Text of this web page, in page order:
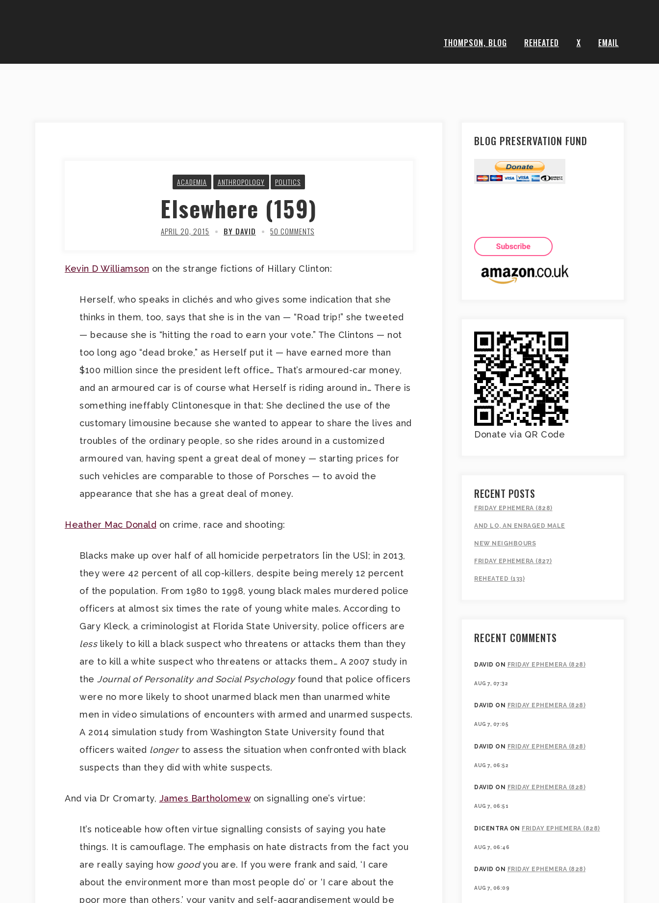
THOMPSON, BLOG REHEATED X EMAIL
ACADEMIA ANTHROPOLOGY POLITICS
Elsewhere (159)
APRIL 20, 2015 BY DAVID 50 COMMENTS
Kevin D Williamson on the strange fictions of Hillary Clinton:
Herself, who speaks in clichés and who gives some indication that she
thinks in them, too, says that she is in the van — “Road trip!” she tweeted
— because she is “hitting the road to earn your vote.” The Clintons — not
too long ago “dead broke,” as Herself put it — have earned more than
$100 million since the president left office… That’s armoured-car money,
and an armoured car is of course what Herself is riding around in… There is
something ineffably Clintonesque in that: She declined the use of the
customary limousine because she wanted to appear to share the lives and
troubles of the ordinary people, so she rides around in a customized
armoured van, having spent a great deal of money — starting prices for
such vehicles are comparable to those of Porsches — to avoid the
appearance that she has a great deal of money.
Heather Mac Donald on crime, race and shooting:
Blacks make up over half of all homicide perpetrators [in the US]; in 2013,
they were 42 percent of all cop-killers, despite being merely 12 percent
of the population. From 1980 to 1998, young black males murdered police
officers at almost six times the rate of young white males. According to
Gary Kleck, a criminologist at Florida State University, police officers are
lesslikely to kill a black suspect who threatens or attacks them than they
are to kill a white suspect who threatens or attacks them… A 2007 study in
the Journal of Personality and Social Psychologyfound that police officers
were no more likely to shoot unarmed black men than unarmed white
men in video simulations of encounters with armed and unarmed suspects.
A 2014 simulation study from Washington State University found that
officers waited longerto assess the situation when confronted with black
suspects than they did with white suspects.
And via Dr Cromarty, James Bartholomewon signalling one’s virtue:
It’s noticeable how often virtue signalling consists of saying you hate
things. It is camouflage. The emphasis on hate distracts from the fact you
are really saying how goodyou are. If you were frank and said, ‘I care
about the environment more than most people do’ or ‘I care about the
poor more than others,’ your vanity and self-aggrandisement would be
BLOG PRESERVATION FUND
Donate via QR Code
RECENT POSTS
FRIDAY EPHEMERA (828)
AND LO, AN ENRAGED MALE
NEW NEIGHBOURS
FRIDAY EPHEMERA (827)
REHEATED (133)
RECENT COMMENTS
DAVID ON FRIDAY EPHEMERA (828)
AUG 7, 07:32
DAVID ON FRIDAY EPHEMERA (828)
AUG 7, 07:05
DAVID ON FRIDAY EPHEMERA (828)
AUG 7, 06:52
DAVID ON FRIDAY EPHEMERA (828)
AUG 7, 06:51
DICENTRA ON FRIDAY EPHEMERA (828)
AUG 7, 06:46
DAVID ON FRIDAY EPHEMERA (828)
AUG 7, 06:09